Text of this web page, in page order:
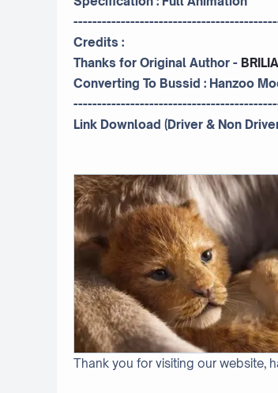
Credits :
Thanks for Original Author -
Converting To Bussid : Hanzoo
Link Download (Driver & Non
Thank you for visiting our website,